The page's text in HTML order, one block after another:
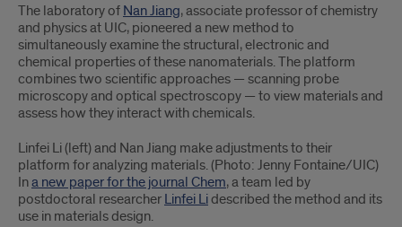
The laboratory of Nan Jiang, associate professor of chemistry
and physics at UIC, pioneered a new method to
simultaneously examine the structural, electronic and
chemical properties of these nanomaterials. The platform
combines two scientific approaches — scanning probe
microscopy and optical spectroscopy — to view materials and
assess how they interact with chemicals.
Linfei Li (left) and Nan Jiang make adjustments to their
platform for analyzing materials. (Photo: Jenny Fontaine/UIC)
Ina new paper for the journal Chem, a team led by
postdoctoral researcher Linfei Lidescribed the method and its
use in materials design.